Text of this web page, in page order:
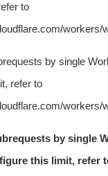
to
by single
refer to
by single
this limit, refer